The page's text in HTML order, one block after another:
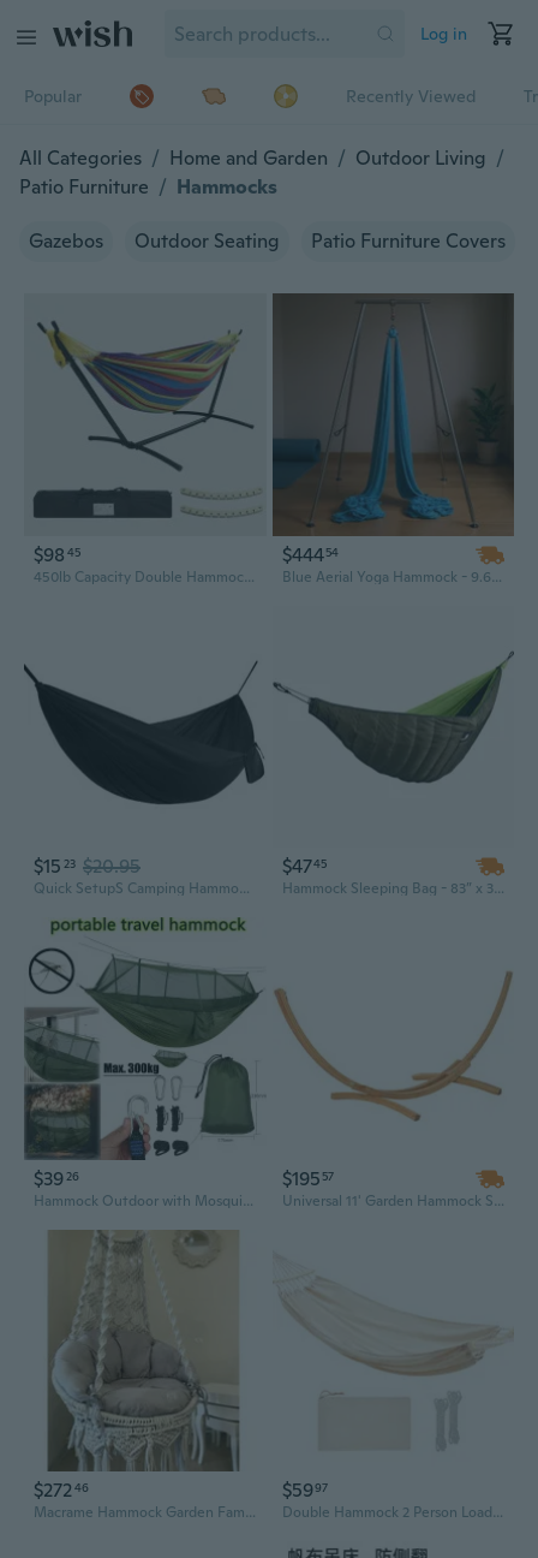
Log in
Popular Recently Viewed
All Categories / Home and Garden / Outdoor Living /
Patio Furniture / Hammocks
Gazebos Outdoor Seating Patio Furniture Covers
$98 45
450lb Capacity Double Hammock with Steel Stand, Premium Carry Bag, and Two Anti Roll Balance Beam
$44454
Blue Aerial Yoga Hammock - 9.67 Ft Indoor/Outdoor Yoga Swing with 551 Lbs Weight Capacity
$15 23 $20.95
Quick SetupS Camping Hammock With Storage Bag Perfect For Beach Or Backyard
$4745
Hammock Sleeping Bag - 83” x 30”
$39 26
Hammock Outdoor with Mosquito Net Lightweight Breathable For Trekking 300 KG-
$195 57
Universal 11' Garden Hammock Stand - Lightweight Wooden Design for Outdoor Relaxation, Supports Up to 484lbs
$27246
Macrame Hammock Garden Family Swing Cream Rocking Chair Living Room Decoration
$5997
Double Hammock 2 Person Load 700 Pound Canvas Hammock for Patios Porch Garden